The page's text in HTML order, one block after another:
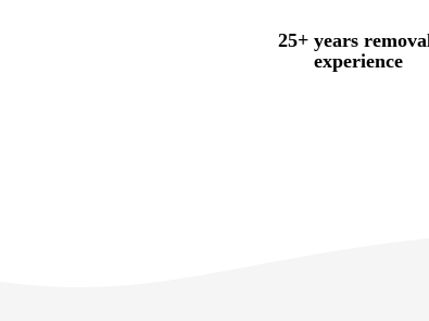
25+ years
experience